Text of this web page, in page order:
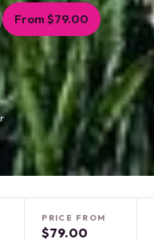
From $79.00
PRICE FROM
$79.00